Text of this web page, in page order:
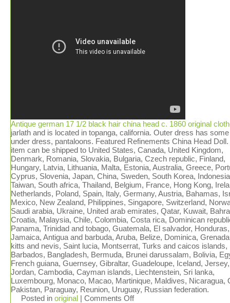
Antique german 17 1/2 black hair china head c. 1860 original
jarlath and is located in topanga, california. Outer dress has
under dress, pantaloons. Featured Refinements China Head
item can be shipped to United States, Canada, United Kingdom,
Denmark, Romania, Slovakia, Bulgaria, Czech republic, Finland,
Hungary, Latvia, Lithuania, Malta, Estonia, Australia, Greece,
Cyprus, Slovenia, Japan, China, Sweden, South Korea,
Taiwan, South africa, Thailand, Belgium, France, Hong Kong,
Netherlands, Poland, Spain, Italy, Germany, Austria, Bahamas,
Mexico, New Zealand, Philippines, Singapore, Switzerland,
Saudi arabia, Ukraine, United arab emirates, Qatar, Kuwait,
Croatia, Malaysia, Chile, Colombia, Costa rica, Dominican
Panama, Trinidad and tobago, Guatemala, El salvador, Honduras,
Jamaica, Antigua and barbuda, Aruba, Belize, Dominica,
kitts and nevis, Saint lucia, Montserrat, Turks and caicos islands,
Barbados, Bangladesh, Bermuda, Brunei darussalam, Bolivia,
French guiana, Guernsey, Gibraltar, Guadeloupe, Iceland, Jersey,
Jordan, Cambodia, Cayman islands, Liechtenstein, Sri lanka,
Luxembourg, Monaco, Macao, Martinique, Maldives, Nicaragua,
Pakistan, Paraguay, Reunion, Uruguay, Russian federation.
Posted in original | Comments Off